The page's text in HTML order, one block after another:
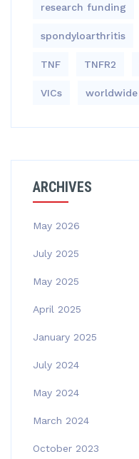
research funding
spondyloarthritis
TNF TNFR2
VICs worldwide
ARCHIVES
May 2026
July 2025
May 2025
April 2025
January 2025
July 2024
May 2024
March 2024
October 2023